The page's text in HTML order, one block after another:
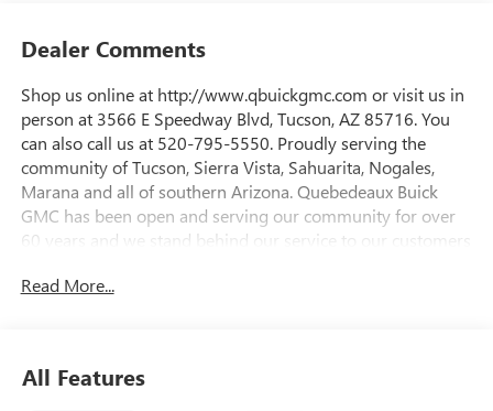
Dealer Comments
Shop us online at http://www.qbuickgmc.com or visit us in
person at 3566 E Speedway Blvd, Tucson, AZ 85716. You
can also call us at 520-795-5550. Proudly serving the
community of Tucson, Sierra Vista, Sahuarita, Nogales,
Marana and all of southern Arizona. Quebedeaux Buick
GMC has been open and serving our community for over
60 years and we stand behind our service to our customers
ChoiceCar and Driver, January 2017.DAILY INTERNET
Read More...
All Features